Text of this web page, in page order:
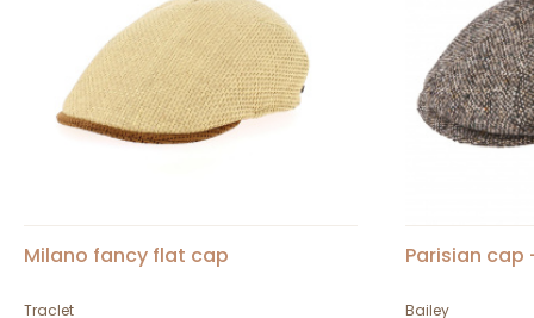
Milano fancy flat cap
Traclet
Parisian cap
Bailey